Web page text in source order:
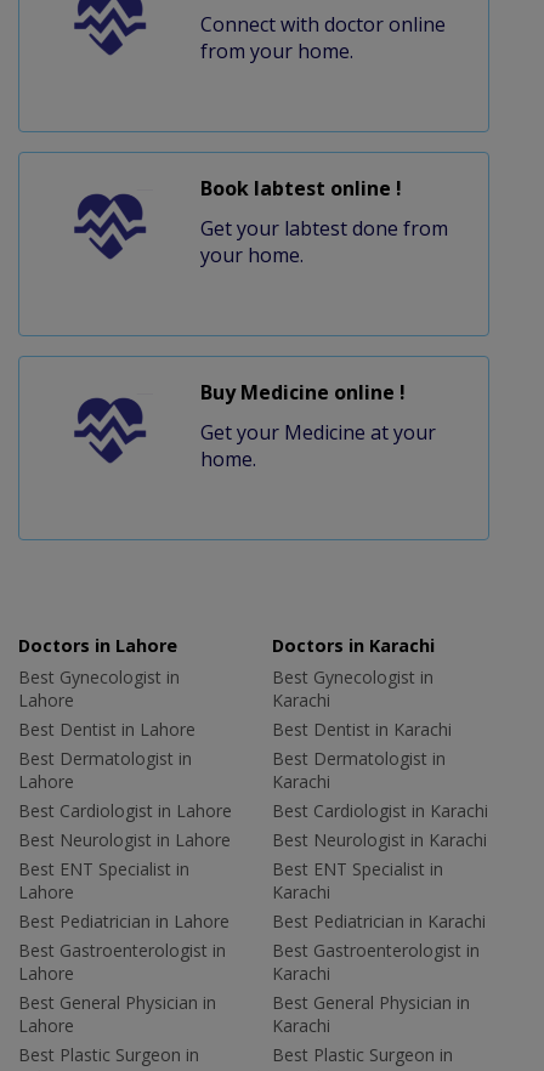
Connect with doctor online
from your home.
Book labtest online !
Get your labtest done from
your home.
Buy Medicine online !
Get your Medicine at your
home.
Doctors in Lahore
Best Gynecologist in
Lahore
Best Dentist in Lahore
Best Dermatologist in
Lahore
Best Cardiologist in Lahore
Best Neurologist in Lahore
Best ENT Specialist in
Lahore
Best Pediatrician in Lahore
Best Gastroenterologist in
Lahore
Best General Physician in
Lahore
Best Plastic Surgeon in
Doctors in Karachi
Best Gynecologist in
Karachi
Best Dentist in Karachi
Best Dermatologist in
Karachi
Best Cardiologist in Karachi
Best Neurologist in Karachi
Best ENT Specialist in
Karachi
Best Pediatrician in Karachi
Best Gastroenterologist in
Karachi
Best General Physician in
Karachi
Best Plastic Surgeon in